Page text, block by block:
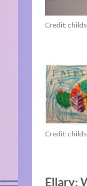
Credit:
Credit:
Ellary: